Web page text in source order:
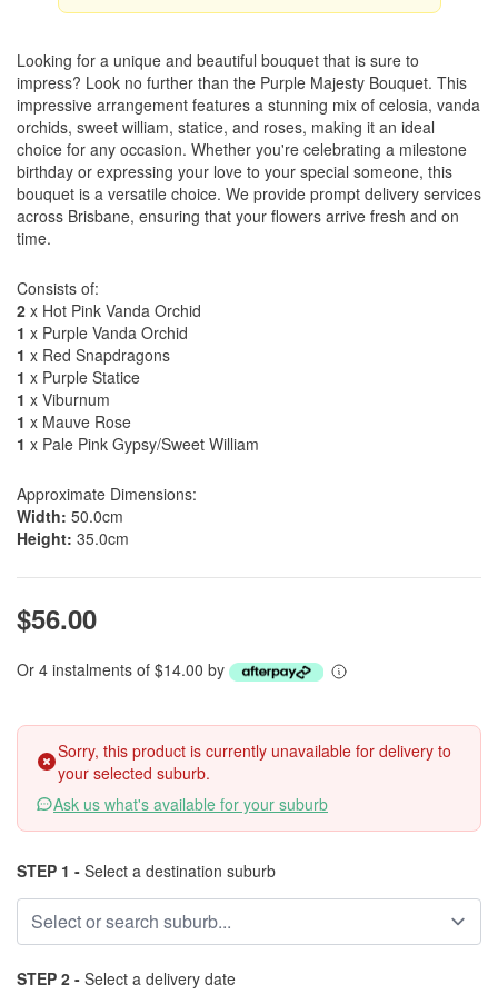
Looking for a unique and beautiful bouquet that is sure to
impress? Look no further than the Purple Majesty Bouquet. This
impressive arrangement features a stunning mix of celosia, vanda
orchids, sweet william, statice, and roses, making it an ideal
choice for any occasion. Whether you're celebrating a milestone
birthday or expressing your love to your special someone, this
bouquet is a versatile choice. We provide prompt delivery services
across Brisbane, ensuring that your flowers arrive fresh and on
time.
Consists of:
2 x Hot Pink Vanda Orchid
1 x Purple Vanda Orchid
1 x Red Snapdragons
1 x Purple Statice
1 x Viburnum
1 x Mauve Rose
1 x Pale Pink Gypsy/Sweet William
Approximate Dimensions:
Width: 50.0cm
Height: 35.0cm
$56.00
Or 4 instalments of $14.00 by
Sorry, this product is currently unavailable for delivery to
your selected suburb.
Ask us what's available for your suburb
STEP 1 - Select a destination suburb
STEP 2 - Select a delivery date